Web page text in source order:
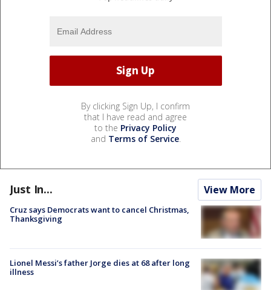
By clicking Sign Up, I confirm
that I have read and agree
to the Privacy Policy
and Terms of Service.
Just In... View More
Cruz says Democrats want to cancel Christmas,
Thanksgiving
Lionel Messi’s father Jorge dies at 68 after long
illness